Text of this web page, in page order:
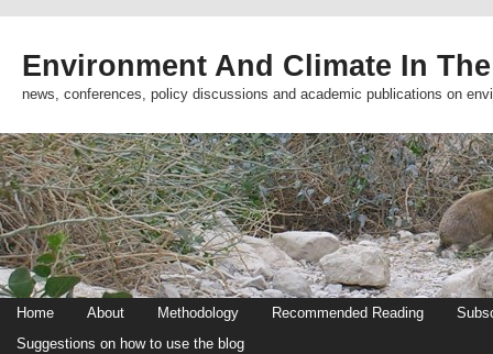
Environment And Climate In
news, conferences, policy discussions and academic publications on
Home About Methodology Recommended Reading
Suggestions on how to use the blog